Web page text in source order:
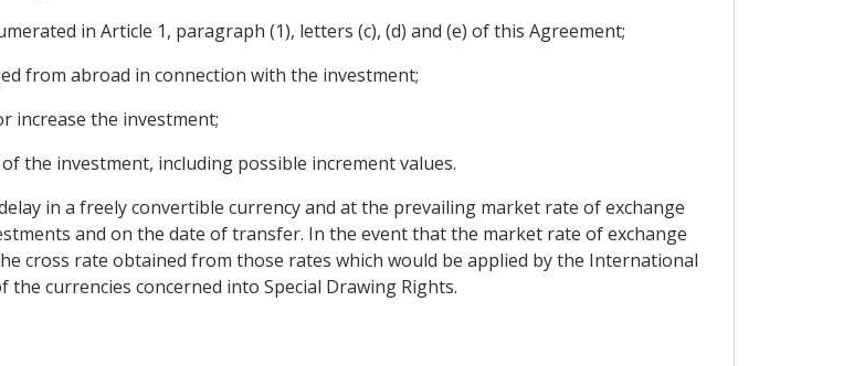
in Article 1, paragraph (1), letters (c), (d) and (e) of this Agreement;
from abroad in connection with the investment;
increase the investment;
the investment, including possible increment values.
in a freely convertible currency and at the prevailing market rate of exchange
and on the date of transfer. In the event that the market rate of exchange
cross rate obtained from those rates which would be applied by the International
currencies concerned into Special Drawing Rights.